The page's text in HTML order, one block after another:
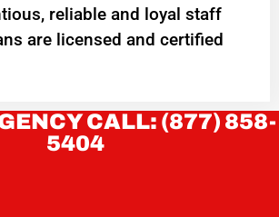
reliable and loyal staff
are licensed and certified
CALL: (877) 858-
5404